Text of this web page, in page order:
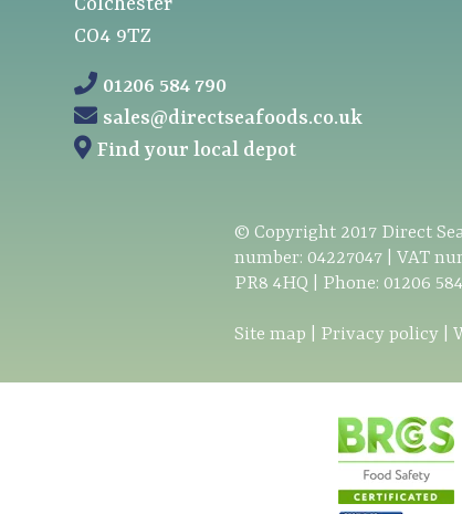
CO4 9TZ
01206 584 790
sales@directseafoods.co.uk
Find your local depot
© Copyright 2017 Direct
number: 04227047 | VAT
PR8 4HQ | Phone: 01206
Site map Privacy policy